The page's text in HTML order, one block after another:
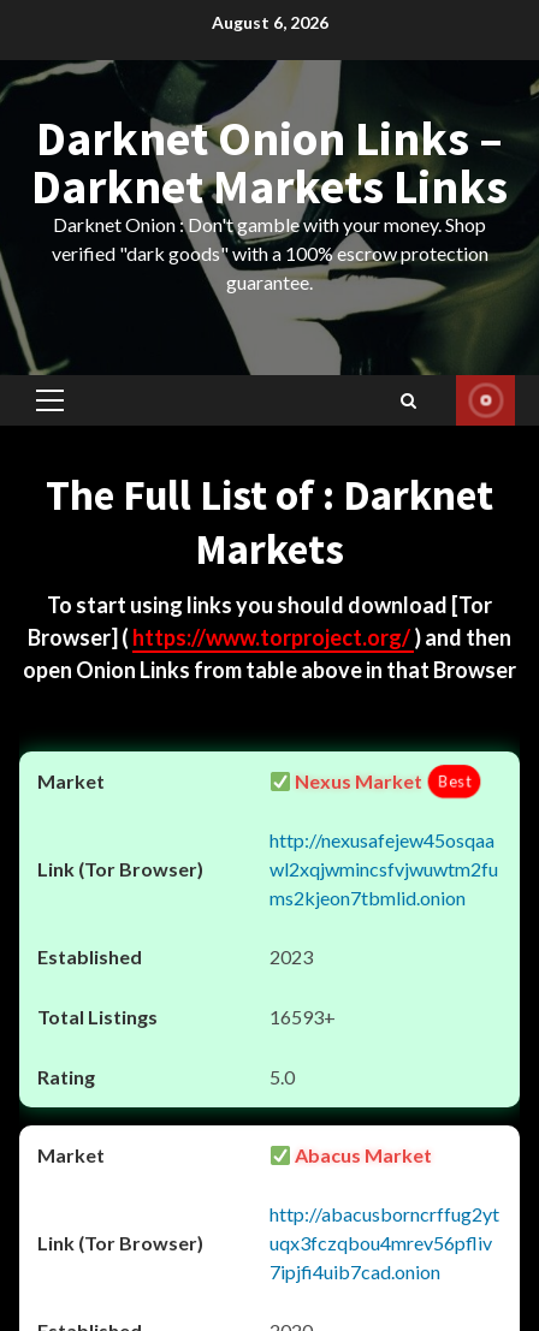
content
August 6, 2026
Darknet Onion Links –
Darknet Markets Links
Darknet Onion : Don't gamble with your money. Shop
verified "dark goods" with a 100% escrow protection
guarantee.
Primary
The Full List of : Darknet
Markets
To start using links you should download [Tor
Browser] ( https://www.torproject.org/) and then
open Onion Links from table above in that Browser
Nexus Market Best
http://nexusafejew45osqaa
wl2xqjwmincsfvjwuwtm2fu
ms2kjeon7tbmlid.onion
2023
16593+
5.0
Abacus Market
http://abacusborncrffug2yt
uqx3fczqbou4mrev56pfliv
7ipjfi4uib7cad.onion